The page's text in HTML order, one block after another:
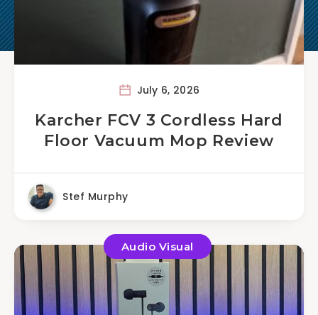
July 6, 2026
Karcher FCV 3 Cordless Hard
Floor Vacuum Mop Review
Stef Murphy
Audio Visual